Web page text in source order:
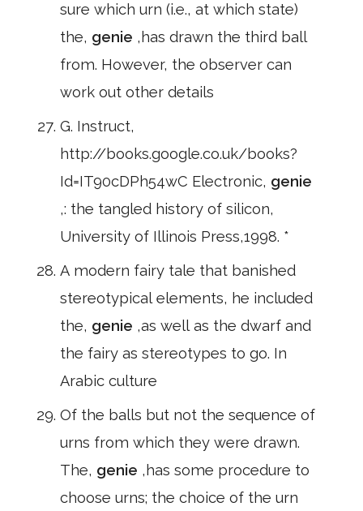
sure which urn (i.e., at which state)
the, genie ,has drawn the third ball
from. However, the observer can
work out other details
G. Instruct,
http://books.google.co.uk/books?
Id=IT90cDPh54wC Electronic, genie
,: the tangled history of silicon,
University of Illinois Press,1998. *
A modern fairy tale that banished
stereotypical elements, he included
the, genie ,as well as the dwarf and
the fairy as stereotypes to go. In
Arabic culture
Of the balls but not the sequence of
urns from which they were drawn.
The, genie ,has some procedure to
choose urns; the choice of the urn